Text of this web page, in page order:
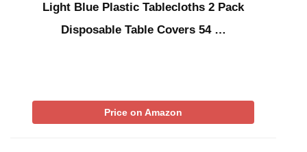
Light Blue Plastic Tablecloths 2 Pack
Disposable Table Covers 54 …
Price on Amazon